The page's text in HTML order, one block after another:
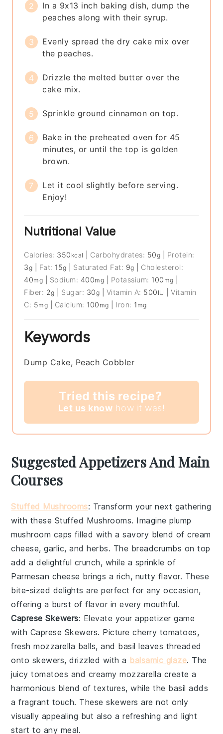
In a 9x13 inch baking dish, dump the
peaches along with their syrup.
Evenly spread the dry cake mix over
the peaches.
Drizzle the melted butter over the
cake mix.
Sprinkle ground cinnamon on top.
Bake in the preheated oven for 45
minutes, or until the top is golden
brown.
Let it cool slightly before serving.
Enjoy!
Nutritional Value
Calories: 350 kcal Carbohydrates: 50g
Protein:
3g Fat: 15g Saturated Fat: 9g
Cholesterol:
40mg Sodium: 400mg Potassium: 100 mg
Fiber: 2g Sugar: 30g Vitamin A: 500 IU |Vitamin
C: 5mg Calcium: 100 mg Iron: 1 mg
Keywords
Dump Cake, Peach Cobbler
Tried this recipe?
Let us know how it was!
Suggested Appetizers And Main
Courses
Stuffed Mushrooms: Transform your next gathering
with these Stuffed Mushrooms. Imagine plump
mushroom caps filled with a savory blend ofcream
cheese,garlic, andherbs. The breadcrumbs on top
add a delightful crunch, while a sprinkle of
Parmesan cheese brings a rich, nutty flavor. These
bite-sized delights are perfect for any occasion,
offering a burst of flavor in every mouthful.
Caprese Skewers: Elevate your appetizer game
with Caprese Skewers. Picturecherry tomatoes,
fresh mozzarella balls, and basil leaves threaded
onto skewers, drizzled with a balsamic glaze. The
juicy tomatoes and creamy mozzarella create a
harmonious blend of textures, while the basil adds
a fragrant touch. These skewers are not only
visually appealing but also a refreshing and light
start to any meal.